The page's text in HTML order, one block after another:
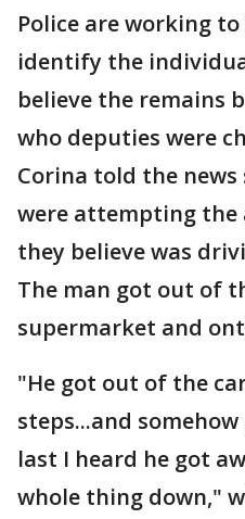
Police are working
identify the
believe the remains
who deputies were
Corina told the
were attempting the
they believe was
The man got out of
supermarket and
"He got out of the
steps...and
last I heard he got
whole thing down,"